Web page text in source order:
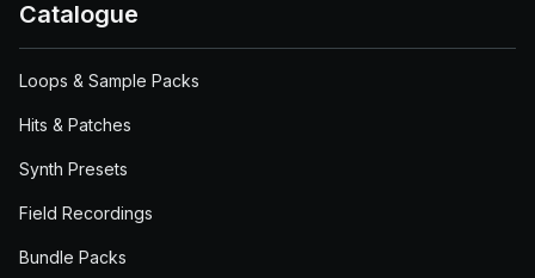
Catalogue
Loops & Sample Packs
Hits & Patches
Synth Presets
Field Recordings
Bundle Packs